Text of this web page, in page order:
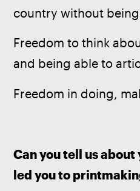
country without
Freedom to think
and being able to
Freedom in doing,
Can you tell us
led you to